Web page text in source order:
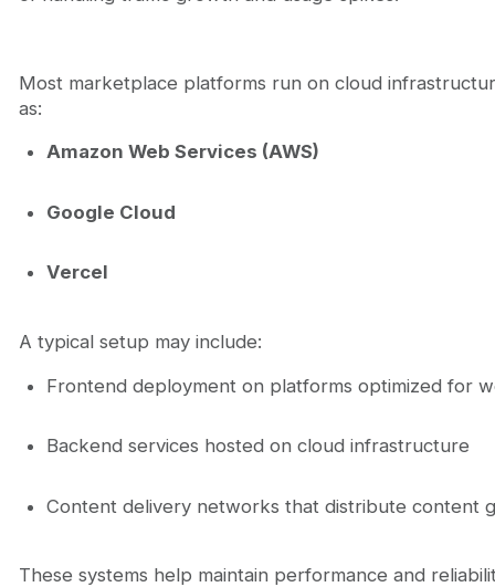
Most marketplace platforms run on cloud
as:
Amazon Web Services (AWS)
Google Cloud
Vercel
A typical setup may include:
Frontend deployment on platforms optimized for
Backend services hosted on cloud infrastructure
Content delivery networks that distribute content
These systems help maintain performance and